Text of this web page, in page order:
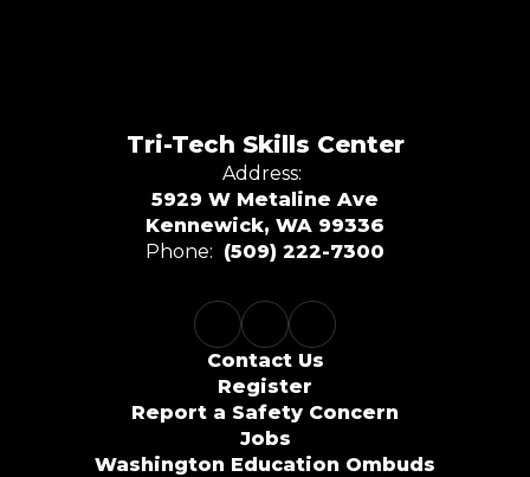
Tri-Tech Skills Center
Address:
5929 W Metaline Ave
Kennewick, WA 99336
Phone: (509) 222-7300
Contact Us
Register
Report a Safety Concern
Jobs
Washington Education Ombuds